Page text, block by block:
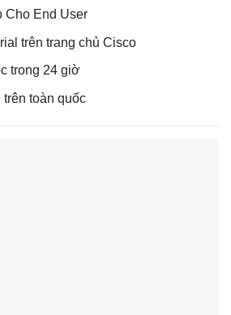
Cho End User
trên trang chủ Cisco
trong 24 giờ
toàn quốc